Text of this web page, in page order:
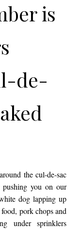
is
de-
on
the
the cul-de-sac
pushing you on our
dog lapping up
pork chops and
under sprinklers